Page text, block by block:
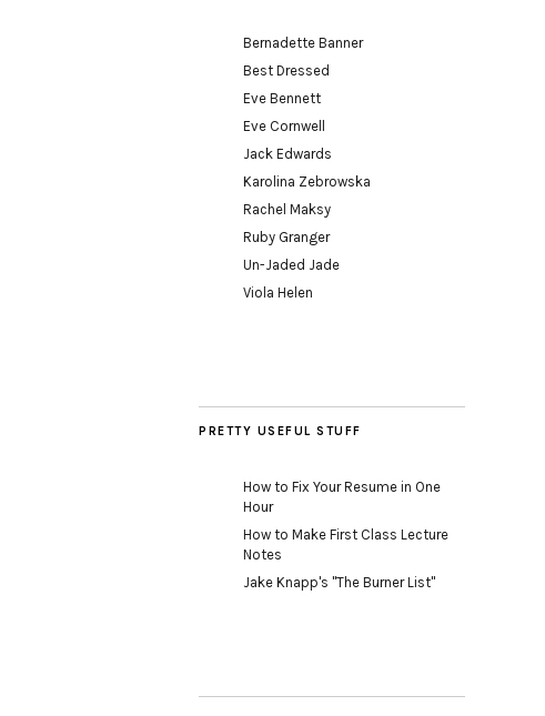
Bernadette Banner
Best Dressed
Eve Bennett
Eve Cornwell
Jack Edwards
Karolina Zebrowska
Rachel Maksy
Ruby Granger
Un-Jaded Jade
Viola Helen
PRETTY USEFUL STUFF
How to Fix Your Resume in One
Hour
How to Make First Class Lecture
Notes
Jake Knapp's "The Burner List"